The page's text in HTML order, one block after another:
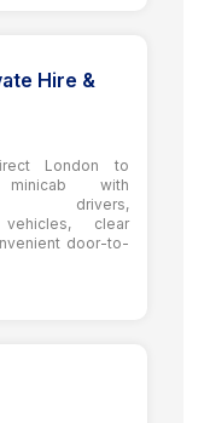
Hire &
London to
minicab with
drivers,
clear
door-to-